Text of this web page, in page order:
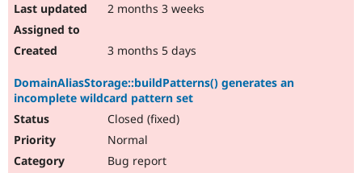
2 months 3 weeks
3 months 5 days
DomainAliasStorage::buildPatterns() generates an
incomplete wildcard pattern set
Closed (fixed)
Normal
Bug report